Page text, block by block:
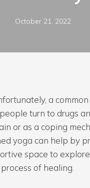
October 21, 2022
a
turn to drugs
or as a coping
yoga can help by
space to
of healing.